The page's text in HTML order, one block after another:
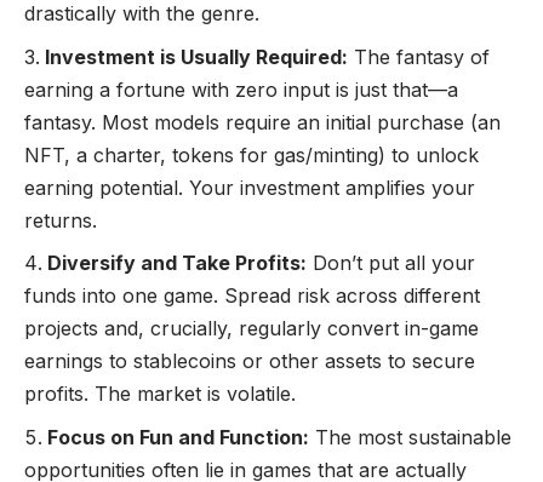
drastically with the genre.
Investment is Usually Required: The fantasy of
earning a fortune with zero input is just that—a
fantasy. Most models require an initial purchase (an
NFT, a charter, tokens for gas/minting) to unlock
earning potential. Your investment amplifies your
returns.
Diversify and Take Profits: Don’t put all your
funds into one game. Spread risk across different
projects and, crucially, regularly convert in-game
earnings to stablecoins or other assets to secure
profits. The market is volatile.
Focus on Fun and Function: The most sustainable
opportunities often lie in games that are actually